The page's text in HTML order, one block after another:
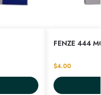
FENZE 444
$4.00